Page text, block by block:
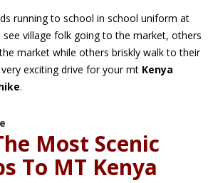
running to school in school uniform at
see village folk going to the market, others
market while others briskly walk to their
exciting drive for your mt Kenya
.
Most Scenic
To MT Kenya